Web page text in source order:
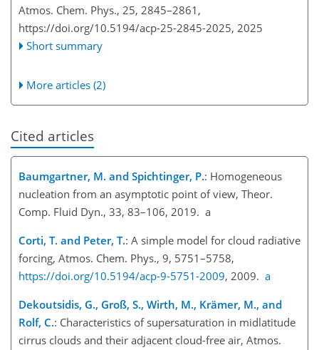
Atmos. Chem. Phys., 25, 2845–2861,
https://doi.org/10.5194/acp-25-2845-2025, 2025
Short summary
More articles (2)
Cited articles
Baumgartner, M. and Spichtinger, P.: Homogeneous
nucleation from an asymptotic point of view, Theor.
Comp. Fluid Dyn., 33, 83–106, 2019. a
Corti, T. and Peter, T.: A simple model for cloud radiative
forcing, Atmos. Chem. Phys., 9, 5751–5758,
https://doi.org/10.5194/acp-9-5751-2009, 2009. a
Dekoutsidis, G., Groß, S., Wirth, M., Krämer, M., and
Rolf, C.: Characteristics of supersaturation in midlatitude
cirrus clouds and their adjacent cloud-free air, Atmos.